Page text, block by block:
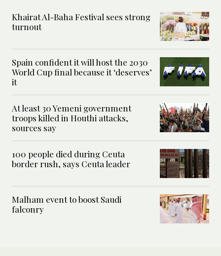
Khairat Al-Baha Festival sees strong
turnout
Spain confident it will host the 2030
World Cup final because it ‘deserves’
it
At least 30 Yemeni government
troops killed in Houthi attacks,
sources say
100 people died during Ceuta
border rush, says Ceuta leader
Malham event to boost Saudi
falconry